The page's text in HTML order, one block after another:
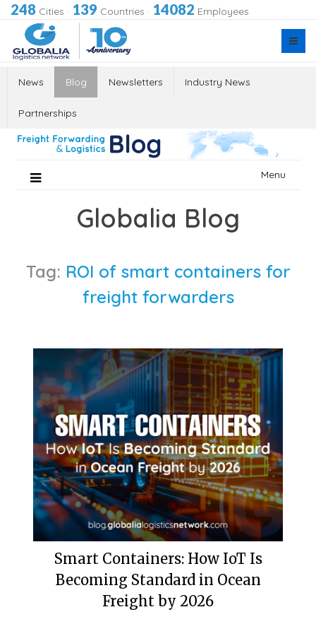
248 Cities · 139 Countries · 14082 Employees
News Blog Newsletters Industry News
Partnerships
Menu
Globalia Blog
Tag: ROI of smart containers for
freight forwarders
Smart Containers: How IoT Is
Becoming Standard in Ocean
Freight by 2026